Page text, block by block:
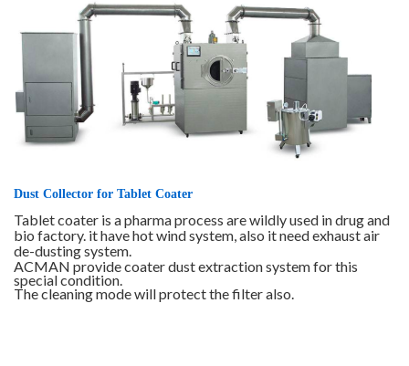
Dust Collector for Tablet Coater
Tablet coater is a pharma process are wildly used in drug and
bio factory. it have hot wind system, also it need exhaust air
de-dusting system.
ACMAN provide coater dust extraction system for this
special condition.
The cleaning mode will protect the filter also.